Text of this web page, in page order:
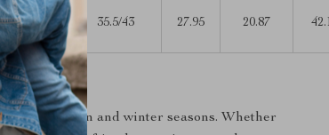
43.70 35.5/43 27.95 20.87
for autumn and winter seasons. Whether